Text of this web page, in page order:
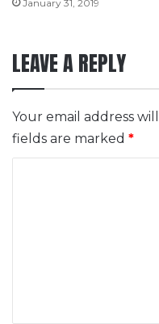
January 31, 2019
LEAVE A REPLY
Your email address
fields are marked *